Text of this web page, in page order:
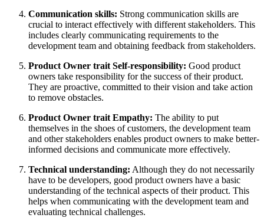
Communication skills: Strong communication skills are
crucial to interact effectively with different stakeholders. This
includes clearly communicating requirements to the
development team and obtaining feedback from stakeholders.
Product Owner trait Self-responsibility: Good product
owners take responsibility for the success of their product.
They are proactive, committed to their vision and take action
to remove obstacles.
Product Owner trait Empathy: The ability to put
themselves in the shoes of customers, the development team
and other stakeholders enables product owners to make better-
informed decisions and communicate more effectively.
Technical understanding: Although they do not necessarily
have to be developers, good product owners have a basic
understanding of the technical aspects of their product. This
helps when communicating with the development team and
evaluating technical challenges.